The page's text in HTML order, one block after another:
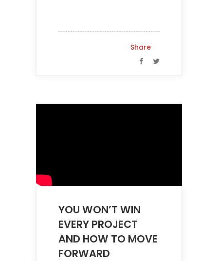
Share
YOU WON’T WIN
EVERY PROJECT
AND HOW TO MOVE
FORWARD